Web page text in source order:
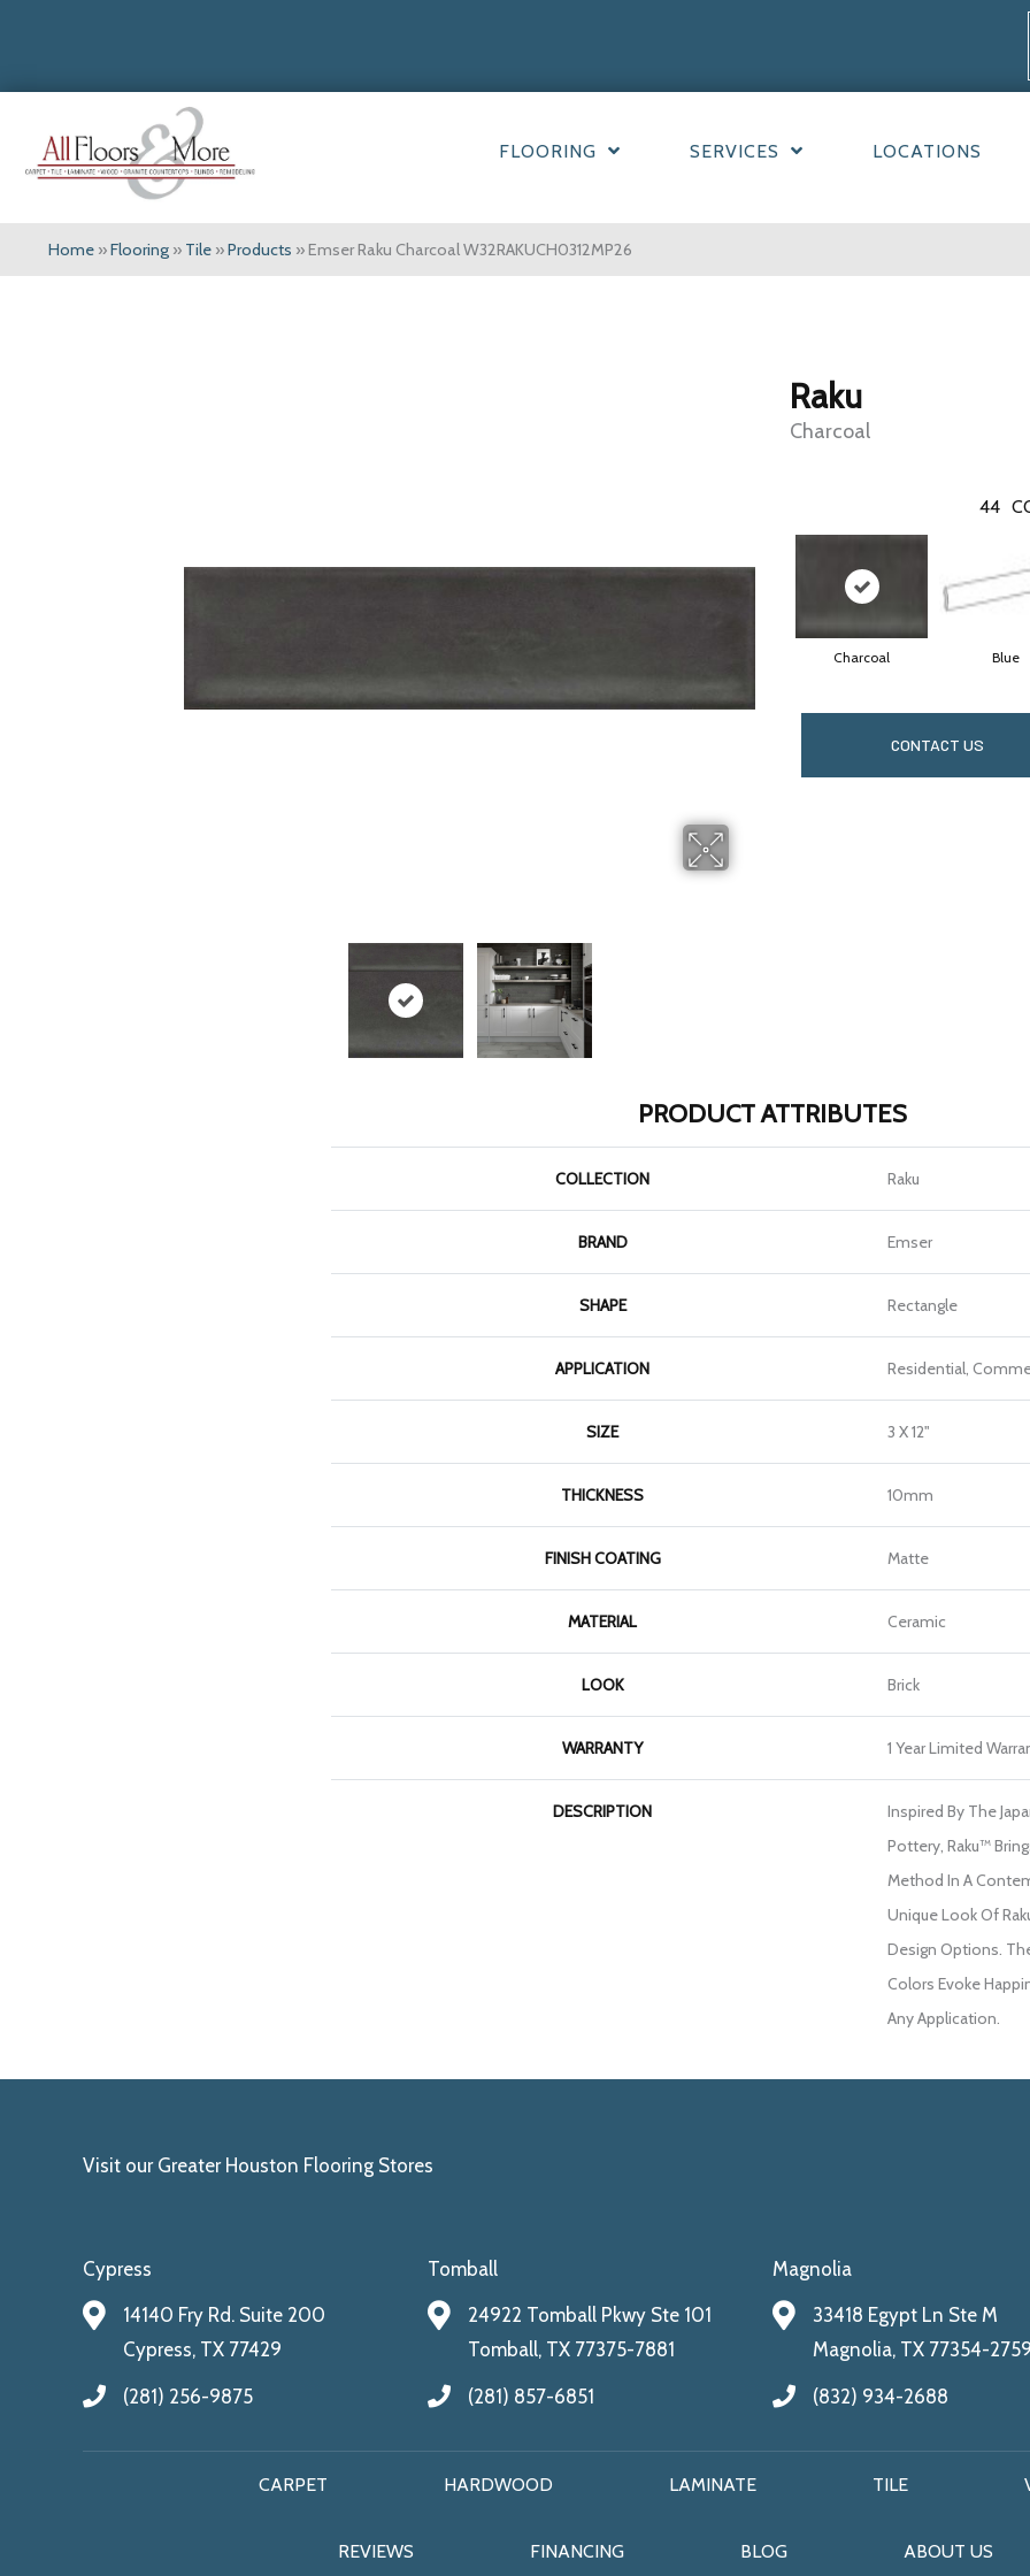
FLOORING SERVICES LOCATIONS
Home »Flooring » Tile »Products »Emser Raku Charcoal W32RAKUCH0312MP26
Raku
Charcoal
44
Charcoal Blue
CONTACT US
PRODUCT ATTRIBUTES
COLLECTION Raku
BRAND Emser
SHAPE Rectangle
APPLICATION Residential,
SIZE 3 X 12"
THICKNESS 10mm
FINISH COATING Matte
MATERIAL Ceramic
LOOK Brick
WARRANTY 1 Year Limited
DESCRIPTION
Inspired By The
Pottery, Raku™
Method In A
Unique Look Of
Design Options.
Colors Evoke
Any Application.
Visit our Greater Houston Flooring Stores
Cypress
14140 Fry Rd. Suite 200
Cypress, TX 77429
(281) 256-9875
Tomball
24922 Tomball Pkwy Ste 101
Tomball, TX 77375-7881
(281) 857-6851
Magnolia
33418 Egypt Ln Ste M
Magnolia, TX 77354-
(832) 934-2688
CARPET HARDWOOD LAMINATE TILE
REVIEWS FINANCING BLOG ABOUT US